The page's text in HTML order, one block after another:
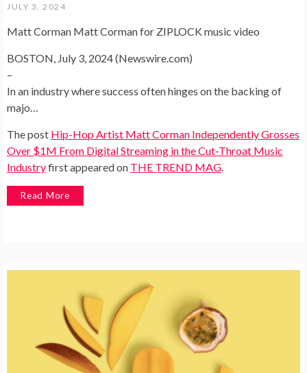
JULY 3, 2024
Matt Corman Matt Corman for ZIPLOCK music video
BOSTON, July 3, 2024 (Newswire.com)
–
In an industry where success often hinges on the backing of
majo…
The post Hip-Hop Artist Matt Corman Independently Grosses
Over $1M From Digital Streaming in the Cut-Throat Music
Industryfirst appeared on THE TREND MAG.
Read More